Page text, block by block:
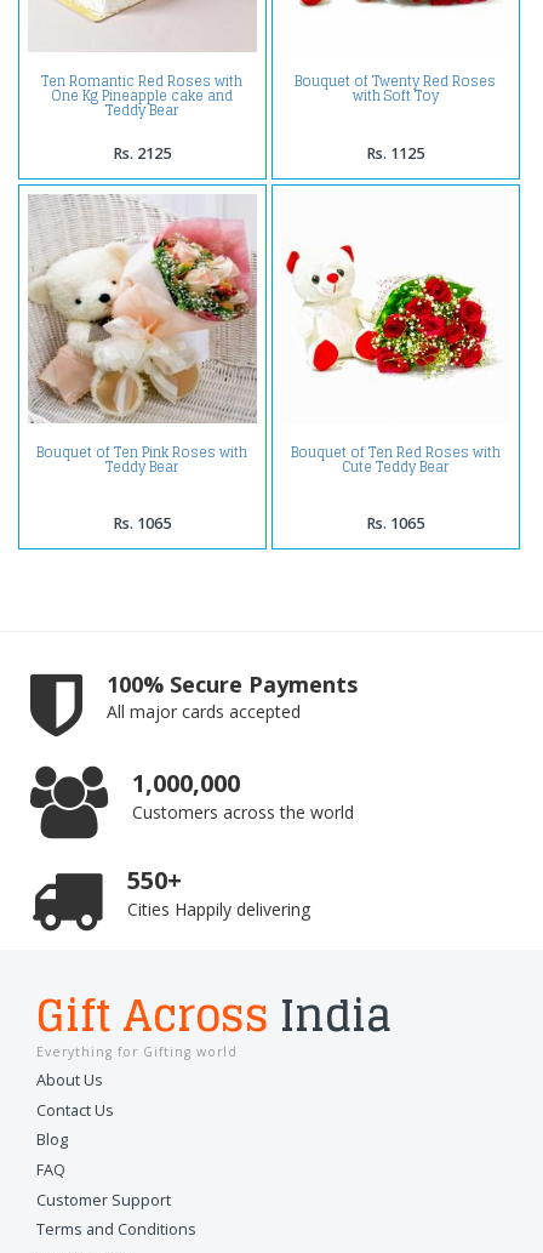
Ten Romantic Red Roses with
One Kg Pineapple cake and
Teddy Bear
Rs. 2125
Bouquet of Twenty Red Roses
with Soft Toy
Rs. 1125
Bouquet of Ten Pink Roses with
Teddy Bear
Rs. 1065
Bouquet of Ten Red Roses with
Cute Teddy Bear
Rs. 1065
100% Secure Payments
All major cards accepted
1,000,000
Customers across the world
550+
Cities Happily delivering
Gift Across India
Everything for Gifting world
About Us
Contact Us
Blog
FAQ
Customer Support
Terms and Conditions